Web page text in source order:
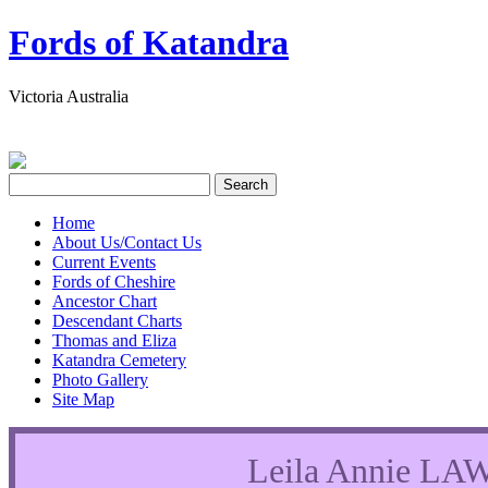
Fords of Katandra
Victoria Australia
Home
About Us/Contact Us
Current Events
Fords of Cheshire
Ancestor Chart
Descendant Charts
Thomas and Eliza
Katandra Cemetery
Photo Gallery
Site Map
Leila Annie